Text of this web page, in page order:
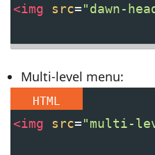
<img src="dawn-
Multi-level menu:
HTML
<img src="multi-